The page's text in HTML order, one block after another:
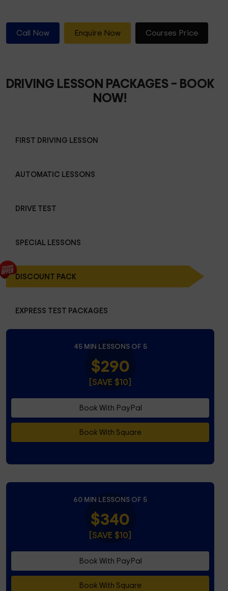
Call Now Enquire Now Courses Price
DRIVING LESSON PACKAGES– BOOK
NOW!
FIRST DRIVING LESSON
AUTOMATIC LESSONS
DRIVE TEST
SPECIAL LESSONS
DISCOUNT PACK
EXPRESS TEST PACKAGES
45 MIN LESSONS OF 5
$290
[SAVE $10]
Book With PayPal
Book With Square
60 MIN LESSONS OF 5
$340
[SAVE $10]
Book With PayPal
Book With Square